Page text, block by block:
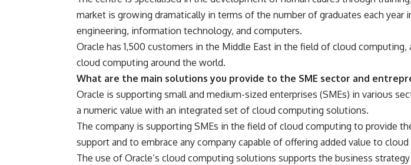
market is growing dramatically in terms of the number of graduates each year
engineering, information technology, and computers.
Oracle has 1,500 customers in the Middle East in the field of cloud computing,
cloud computing around the world.
What are the main solutions you provide to the SME sector and
Oracle is supporting small and medium-sized enterprises (SMEs) in various
a numeric value with an integrated set of cloud computing solutions.
The company is supporting SMEs in the field of cloud computing to provide
support and to embrace any company capable of offering added value to
The use of Oracle’s cloud computing solutions supports the business